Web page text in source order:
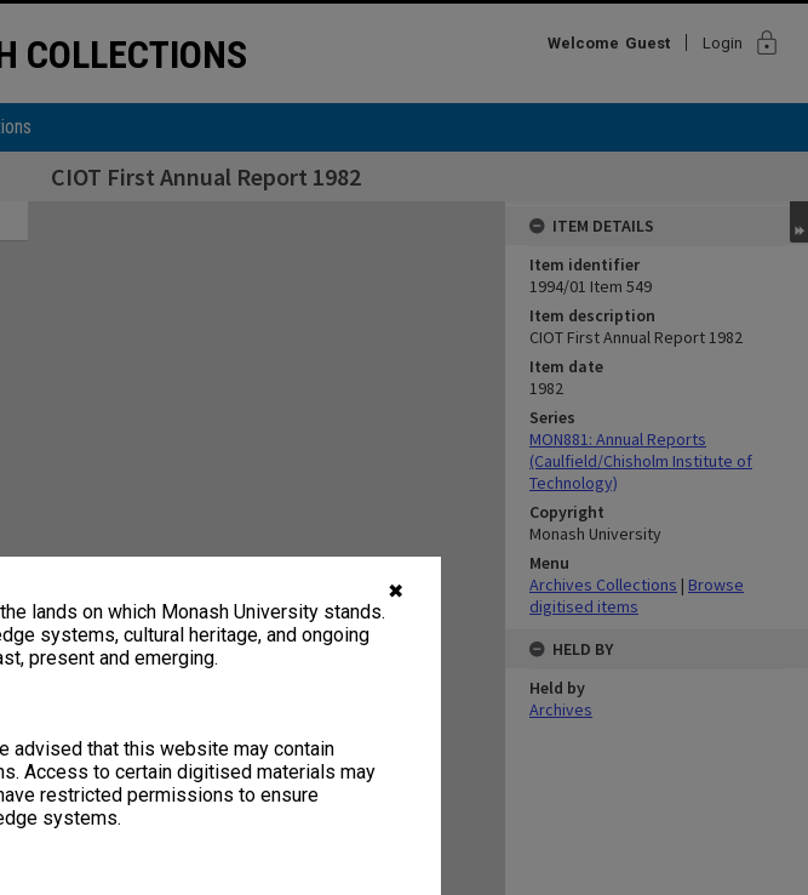
✖
lands on which Monash University stands.
systems, cultural heritage, and ongoing
present and emerging.
advised that this website may contain
Access to certain digitised materials may
restricted permissions to ensure
systems.
COLLECTIONS Welcome Guest Login lock
CIOT First Annual Report 1982
ITEM DETAILS
Item identifier
1994/01 Item 549
Item description
CIOT First Annual Report 1982
Item date
1982
Series
MON881: Annual Reports
(Caulfield/Chisholm Institute of
Technology)
Copyright
Monash University
Menu
Archives Collections | Browse
digitised items
HELD BY
Held by
Archives